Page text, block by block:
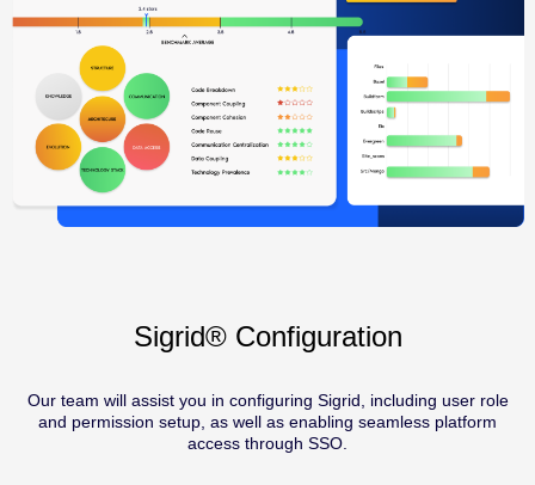
Sigrid® Configuration
Our team will assist you in configuring Sigrid, including user role
and permission setup, as well as enabling seamless platform
access through SSO.